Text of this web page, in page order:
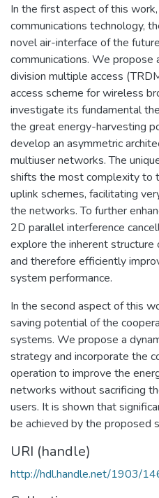
In the first aspect of this
communications technology,
novel air-interface of the
communications. We
division multiple access
access scheme for wireless
investigate its fundamental
the great energy-harvesting
develop an asymmetric
multiuser networks. The
shifts the most complexity to
uplink schemes, facilitating
the networks. To further
2D parallel interference
explore the inherent structure
and therefore efficiently
system performance.
In the second aspect of this
saving potential of the
systems. We propose a
strategy and incorporate the
operation to improve the
networks without sacrificing
users. It is shown that
be achieved by the proposed
URI (handle)
http://hdl.handle.net/1903/